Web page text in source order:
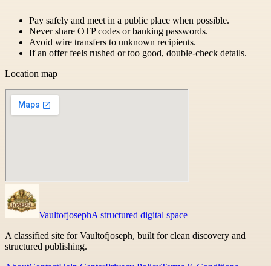
Pay safely and meet in a public place when possible.
Never share OTP codes or banking passwords.
Avoid wire transfers to unknown recipients.
If an offer feels rushed or too good, double-check details.
Location map
VaultofjosephA structured digital space
A classified site for Vaultofjoseph, built for clean discovery and
structured publishing.